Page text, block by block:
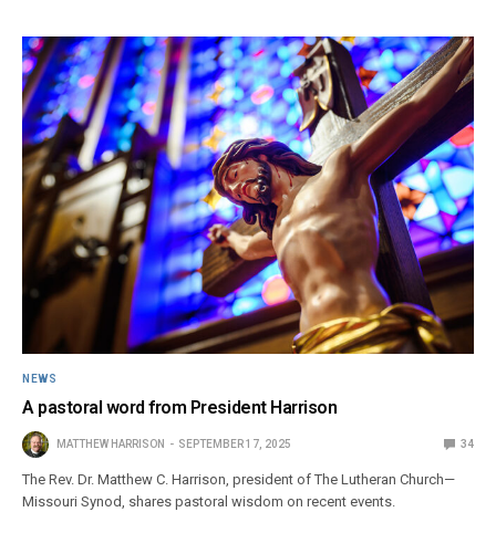
NEWS
A pastoral word from President Harrison
MATTHEW HARRISON SEPTEMBER 17, 2025 34
The Rev. Dr. Matthew C. Harrison, president of The Lutheran Church—
Missouri Synod, shares pastoral wisdom on recent events.